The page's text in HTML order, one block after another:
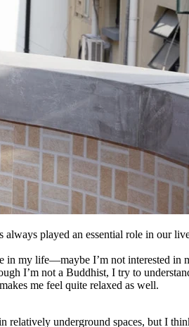
always played an essential role in our
my life—maybe I’m not interested in
I’m not a Buddhist, I try to
makes me feel quite relaxed as well.
underground spaces, but I